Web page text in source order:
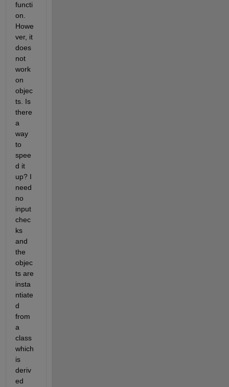
functi
on.
Howe
ver, it
does
not
work
on
objec
ts. Is
there
a
way
to
spee
d it
up? I
need
no
input
chec
ks
and
the
objec
ts are
insta
ntiate
d
from
a
class
which
is
deriv
ed